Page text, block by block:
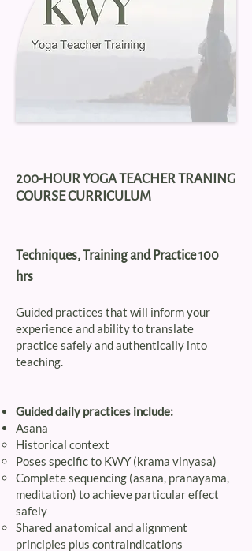
200-HOUR YOGA TEACHER TRANING
COURSE CURRICULUM
Techniques, Training and Practice 100
hrs
Guided practices that will inform your
experience and ability to translate
practice safely and authentically into
teaching.
Guided daily practices include:
Asana
Historical context
Poses specific to KWY (krama vinyasa)
Complete sequencing (asana, pranayama,
meditation) to achieve particular effect
safely
Shared anatomical and alignment
principles plus contraindications